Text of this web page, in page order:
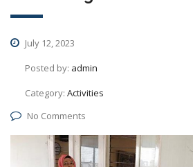
July 12, 2023
Posted by: admin
Category: Activities
No Comments